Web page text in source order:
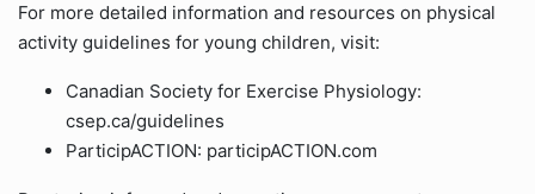
For more detailed information and resources on physical
activity guidelines for young children, visit:
Canadian Society for Exercise Physiology:
csep.ca/guidelines
ParticipACTION: participACTION.com